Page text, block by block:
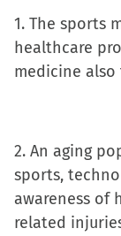
1. The sports
healthcare
medicine
2. An aging
sports,
awareness of
related